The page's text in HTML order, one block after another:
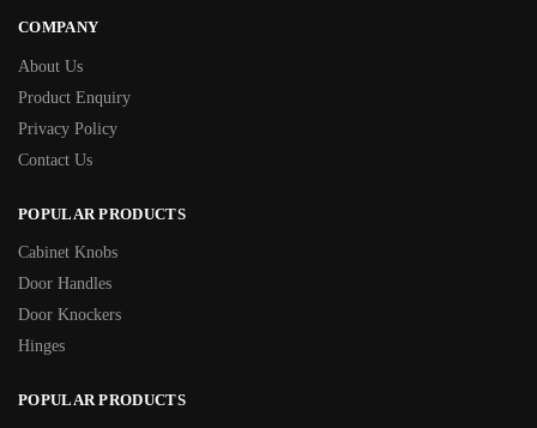
COMPANY
About Us
Product Enquiry
Privacy Policy
Contact Us
POPULAR PRODUCTS
Cabinet Knobs
Door Handles
Door Knockers
Hinges
POPULAR PRODUCTS